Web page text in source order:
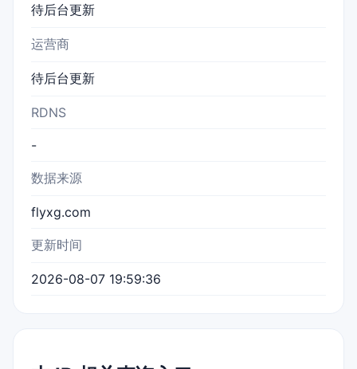
待后台更新
运营商
待后台更新
RDNS
-
数据来源
flyxg.com
更新时间
2026-08-07 19:59:36